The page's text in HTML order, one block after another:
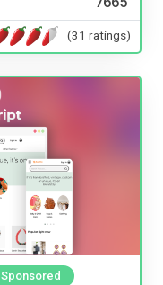
(31 ratings)
Sponsored